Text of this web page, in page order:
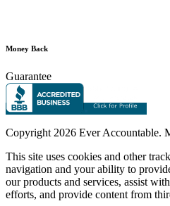
Money Back
Guarantee
Copyright 2026 Ever Accountable.
This site uses cookies and other
navigation and your ability to
our products and services, assist
efforts, and provide content from